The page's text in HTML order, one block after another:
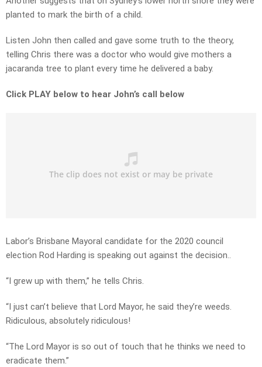
planted to mark the birth of a child.
Listen John then called and gave some truth to the theory,
telling Chris there was a doctor who would give mothers a
jacaranda tree to plant every time he delivered a baby.
Click PLAY below to hear John’s call below
Labor’s Brisbane Mayoral candidate for the 2020 council
election Rod Harding is speaking out against the decision..
“I grew up with them,” he tells Chris.
“I just can’t believe that Lord Mayor, he said they’re weeds.
Ridiculous, absolutely ridiculous!
“The Lord Mayor is so out of touch that he thinks we need to
eradicate them.”